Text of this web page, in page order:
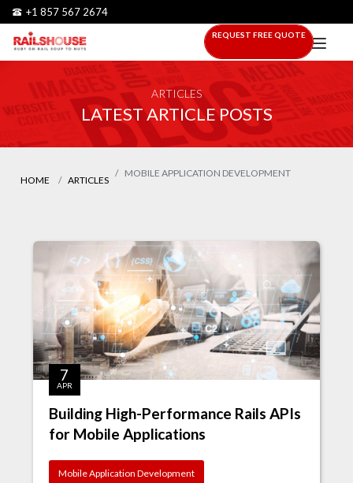
+1 857 567 2674
REQUEST FREE QUOTE
ARTICLES
LATEST ARTICLE POSTS
HOME ARTICLES
MOBILE APPLICATION DEVELOPMENT
7
APR
Building High-Performance Rails APIs
for Mobile Applications
Mobile Application Development